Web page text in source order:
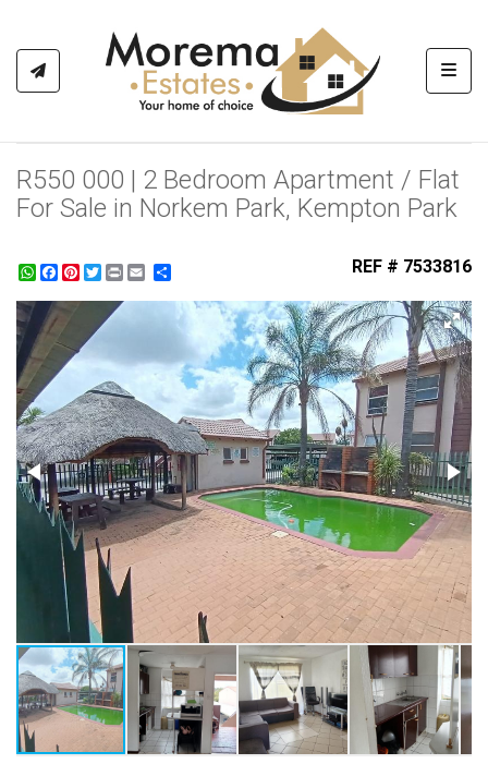
R550 000 | 2 Bedroom Apartment / Flat
For Sale in Norkem Park, Kempton Park
WhatsApp
Facebook
Pinterest
Twitter
Print REF # 7533816